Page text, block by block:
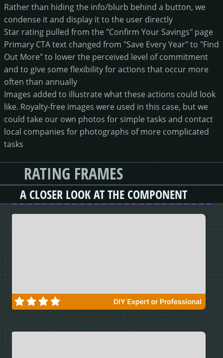
Rather than hiding the info/blurb behind a button, we
condense it and display it to the user directly
Star rating pulled from the "Confirm Your Savings" page
Primary CTA text changed from "Save Every Year" to "Find
Out More" to lower the perceived level of commitment
and to give some flexibility for actions that occur more
often than annually
Images added to illustrate what these actions could look
like. Royalty-free images were used in this case, but we
could take our own photos for simple tasks and contact
local companies for photographs of more complicated
tasks
RATING FRAMES
A CLOSER LOOK AT THE COMPONENT